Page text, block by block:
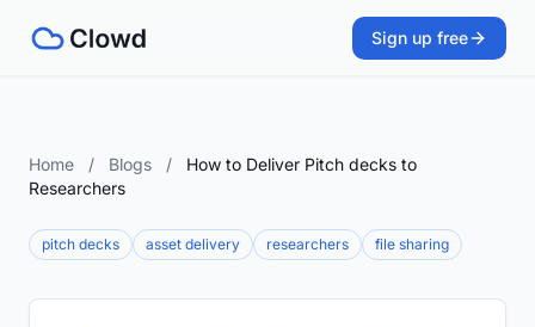
Sign up free
Home / Blogs /
How to Deliver Pitch decks to
Researchers
pitch decks asset delivery researchers file sharing